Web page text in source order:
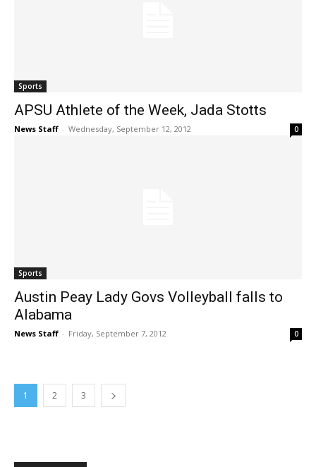
Sports
APSU Athlete of the Week, Jada Stotts
News Staff - Wednesday, September 12, 2012 0
Sports
Austin Peay Lady Govs Volleyball falls to
Alabama
News Staff - Friday, September 7, 2012 0
1 2 3